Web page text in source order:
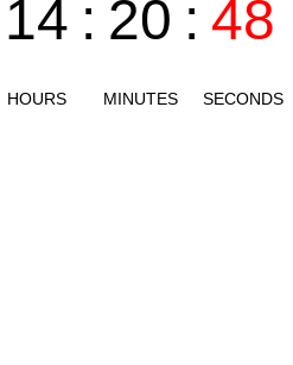
14
HOURS
: 20
MINUTES
: 49
SECONDS